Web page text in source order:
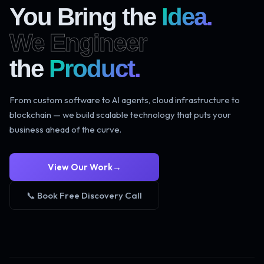
You Bring the Idea.
We Engineer
the Product.
From custom software to AI agents, cloud infrastructure to
blockchain — we build scalable technology that puts your
business ahead of the curve.
View Our Work→
📞 Book Free Discovery Call